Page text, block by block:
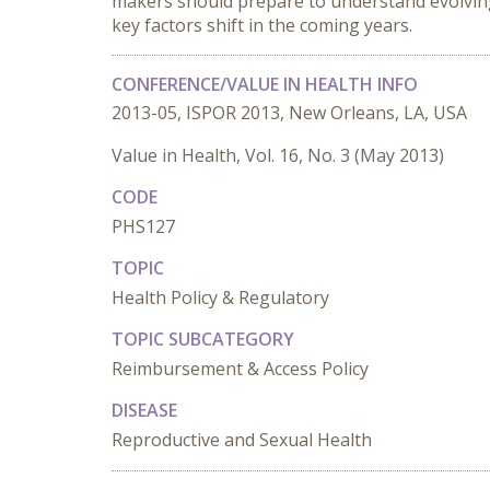
key factors shift in the coming years.
CONFERENCE/VALUE IN HEALTH INFO
2013-05, ISPOR 2013, New Orleans, LA, USA
Value in Health, Vol. 16, No. 3 (May 2013)
CODE
PHS127
TOPIC
Health Policy & Regulatory
TOPIC SUBCATEGORY
Reimbursement & Access Policy
DISEASE
Reproductive and Sexual Health